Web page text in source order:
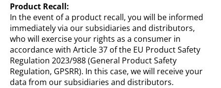
Product Recall:
In the event of a product recall, you will be informed
immediately via our subsidiaries and distributors,
who will exercise your rights as a consumer in
accordance with Article 37 of the EU Product Safety
Regulation 2023/988 (General Product Safety
Regulation, GPSRR). In this case, we will receive your
data from our subsidiaries and distributors.